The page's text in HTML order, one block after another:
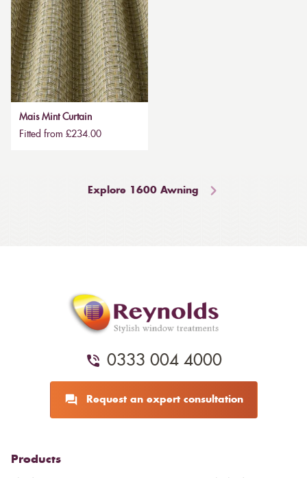
Mais Mint Curtain
Fitted from £234.00
Explore 1600 Awning
0333 004 4000
Request an expert consultation
Products